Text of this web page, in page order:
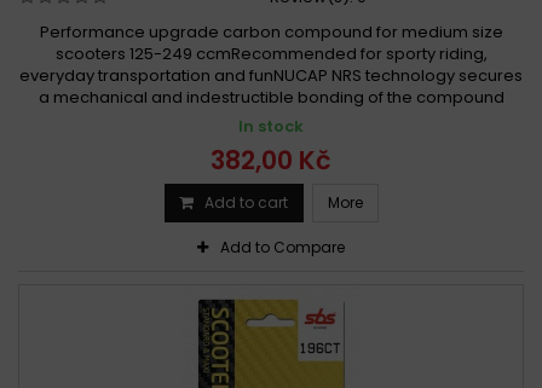
Performance upgrade carbon compound for medium size
scooters 125-249 ccmRecommended for sporty riding,
everyday transportation and funNUCAP NRS technology secures
a mechanical and indestructible bonding of the compound
In stock
382,00 Kč
Add to cart More
Add to Compare